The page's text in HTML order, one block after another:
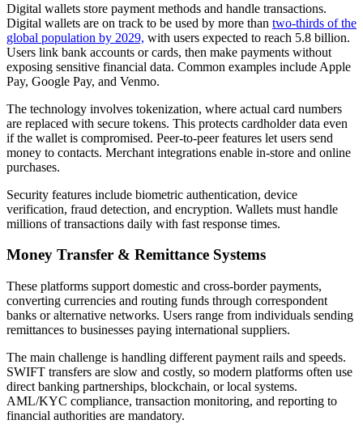
Digital wallets store payment methods and handle transactions.
Digital wallets are on track to be used by more than two-thirds of the
global population by 2029, with users expected to reach 5.8 billion.
Users link bank accounts or cards, then make payments without
exposing sensitive financial data. Common examples include Apple
Pay, Google Pay, and Venmo.
The technology involves tokenization, where actual card numbers
are replaced with secure tokens. This protects cardholder data even
if the wallet is compromised. Peer-to-peer features let users send
money to contacts. Merchant integrations enable in-store and online
purchases.
Security features include biometric authentication, device
verification, fraud detection, and encryption. Wallets must handle
millions of transactions daily with fast response times.
Money Transfer & Remittance Systems
These platforms support domestic and cross-border payments,
converting currencies and routing funds through correspondent
banks or alternative networks. Users range from individuals sending
remittances to businesses paying international suppliers.
The main challenge is handling different payment rails and speeds.
SWIFT transfers are slow and costly, so modern platforms often use
direct banking partnerships, blockchain, or local systems.
AML/KYC compliance, transaction monitoring, and reporting to
financial authorities are mandatory.